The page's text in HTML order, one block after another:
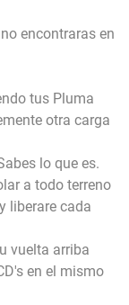
encontraras en
tus Pluma
otra carga
lo que es.
a todo terreno
liberare cada
vuelta arriba
en el mismo